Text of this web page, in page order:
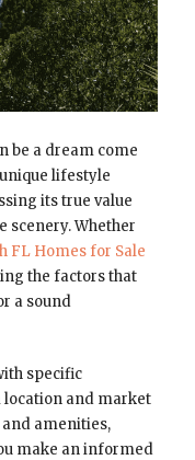
be a dream come
lifestyle
its true value
scenery. Whether
FL Homes for Sale
the factors that
a sound
specific
and market
amenities,
make an informed